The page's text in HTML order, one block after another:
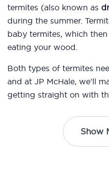
termites (also known as
during the summer.
baby termites, which
eating your wood.
Both types of termites
and at JP McHale, we’ll
getting straight on with
Show